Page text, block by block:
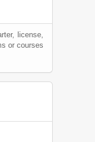
license,
or courses